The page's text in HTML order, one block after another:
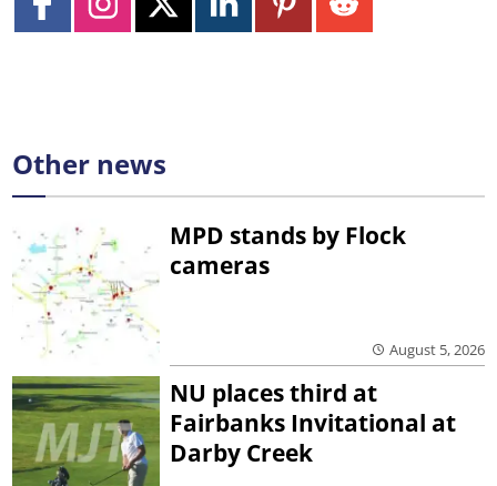
Other news
MPD stands by Flock
cameras
August 5, 2026
NU places third at
Fairbanks Invitational at
Darby Creek